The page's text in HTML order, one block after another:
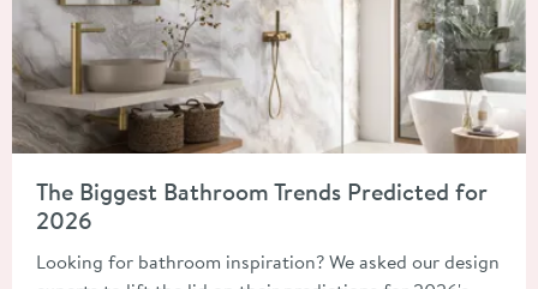
The Biggest Bathroom Trends Predicted for
2026
Looking for bathroom inspiration? We asked our design